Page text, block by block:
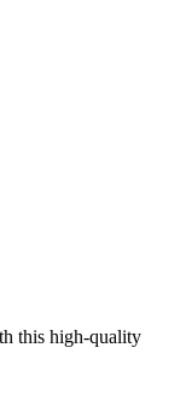
this high-quality